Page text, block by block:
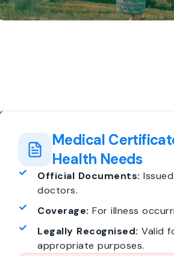
Medical
Health Needs
Official Documents:
doctors.
Coverage: For illness
Legally Recognised: Valid
appropriate purposes.